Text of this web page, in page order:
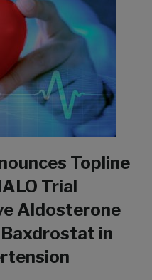
Topline
Trial
Aldosterone
in